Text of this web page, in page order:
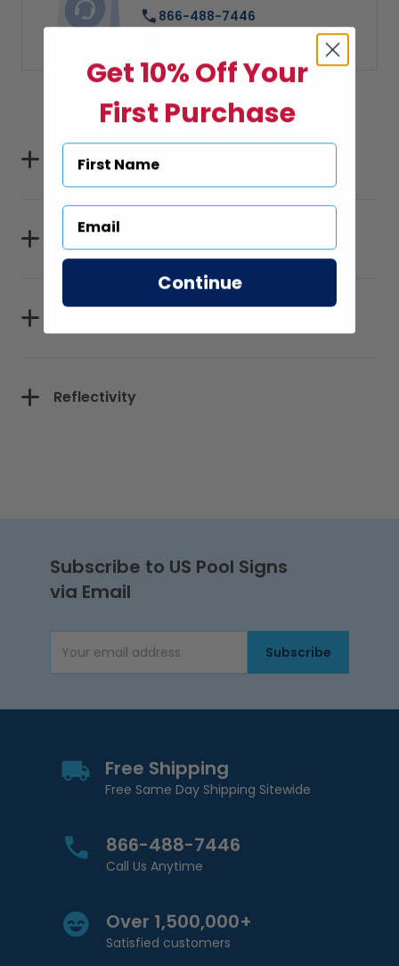
866-488-7446
Specifications
Sizes
Reflectivity
Subscribe to US Pool Signs
via Email
Email AddressSubscribe
Free Shipping
Free Same Day Shipping Sitewide
866-488-7446
Call Us Anytime
Over 1,500,000+
Satisfied customers
Get 10% Off Your
First Purchase
Continue